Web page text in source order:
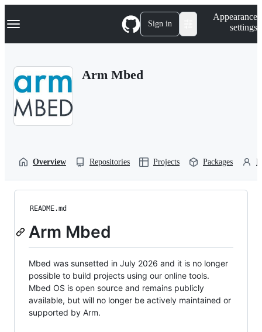
k
p
Navigation Menu Sign in
Appearance
settings
Arm Mbed
Overview Repositories Projects Packages
README.md
Arm Mbed
Mbed was sunsetted in July 2026 and it is no longer
possible to build projects using our online tools.
Mbed OS is open source and remains publicly
available, but will no longer be actively maintained or
supported by Arm.